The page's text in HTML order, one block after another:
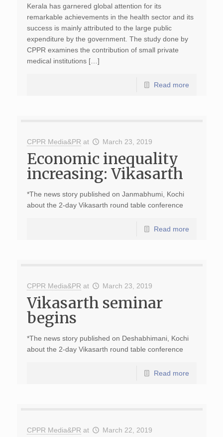
Kerala has garnered global attention for its
remarkable achievements in the health sector and its
success is mainly attributed to the large public
expenditure by the government. The study done by
CPPR examines the contribution of small private
medical institutions […]
Read more
CPPR Media&PR at March 23, 2019
Economic inequality
increasing: Vikasarth
*The news story published on Janmabhumi, Kochi
about the 2-day Vikasarth round table conference
Read more
CPPR Media&PR at March 23, 2019
Vikasarth seminar
begins
*The news story published on Deshabhimani, Kochi
about the 2-day Vikasarth round table conference
Read more
CPPR Media&PR at March 22, 2019